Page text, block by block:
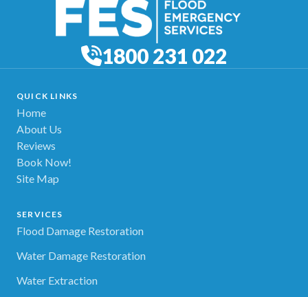
1800 231 022
QUICK LINKS
Home
About Us
Reviews
Book Now!
Site Map
SERVICES
Flood Damage Restoration
Water Damage Restoration
Water Extraction